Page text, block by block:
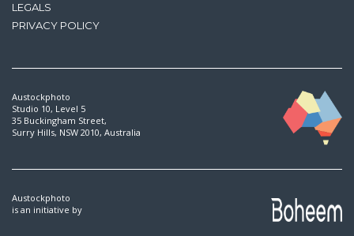
LEGALS
PRIVACY POLICY
Austockphoto
Studio 10, Level 5
35 Buckingham Street,
Surry Hills, NSW 2010, Australia
Austockphoto
is an initiative by